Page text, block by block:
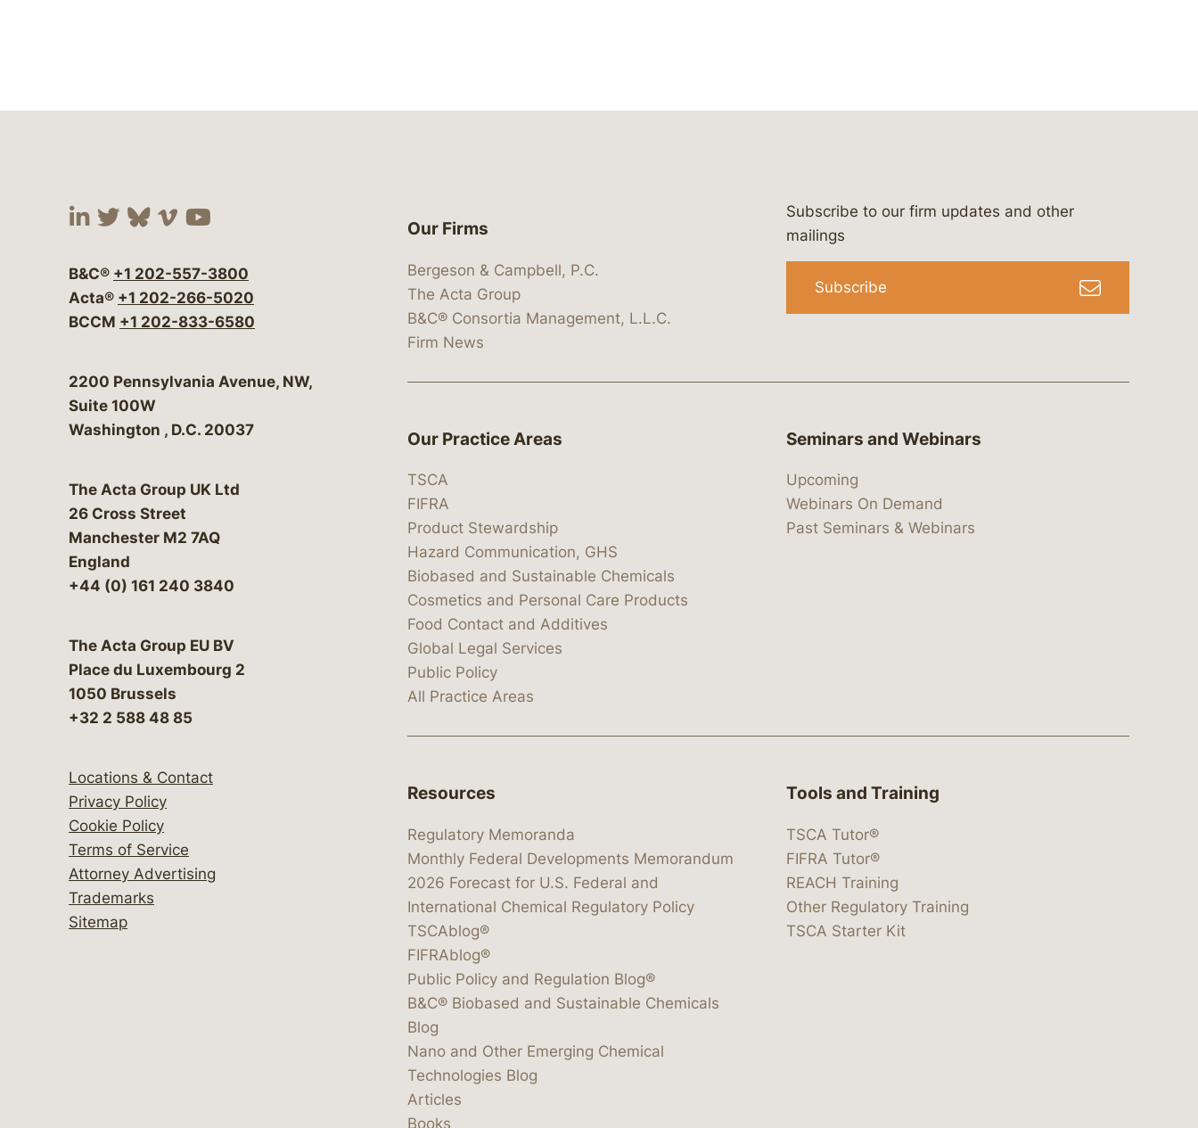
Visit our social media at: https://www.linkedin.com/company/bergeson-&-campbell-p.c.
Visit our social media at: https://x.com/lawbc
Visit our social media at: https://bsky.app/profile/lawbc.com
Visit our social media at: https://vimeo.com/showcase/bergesonandcampbell
Visit our social media at: https://www.youtube.com/@lawbc
B&C® +1 202-557-3800
Acta® +1 202-266-5020
BCCM +1 202-833-6580
Bergeson & Campbell, P.C.
2200 Pennsylvania Avenue, NW,
Suite 100W
Washington , D.C. 20037
The Acta Group UK Ltd
26 Cross Street
Manchester M2 7AQ
England
+44 (0) 161 240 3840
The Acta Group EU BV
Place du Luxembourg 2
1050 Brussels
+32 2 588 48 85
Locations & Contact
Privacy Policy
Cookie Policy
Terms of Service
Attorney Advertising
Trademarks
Sitemap
Our Firms
Bergeson & Campbell, P.C.
The Acta Group
B&C® Consortia Management, L.L.C.
Firm News
Subscribe to our firm updates and other
mailings
Subscribe
Our Practice Areas
TSCA
FIFRA
Product Stewardship
Hazard Communication, GHS
Biobased and Sustainable Chemicals
Cosmetics and Personal Care Products
Food Contact and Additives
Global Legal Services
Public Policy
All Practice Areas
Seminars and Webinars
Upcoming
Webinars On Demand
Past Seminars & Webinars
Resources
Regulatory Memoranda
Monthly Federal Developments Memorandum
2026 Forecast for U.S. Federal and
International Chemical Regulatory Policy
TSCAblog®
FIFRAblog®
Public Policy and Regulation Blog®
B&C® Biobased and Sustainable Chemicals
Blog
Nano and Other Emerging Chemical
Technologies Blog
Articles
Books
Tools and Training
TSCA Tutor®
FIFRA Tutor®
REACH Training
Other Regulatory Training
TSCA Starter Kit